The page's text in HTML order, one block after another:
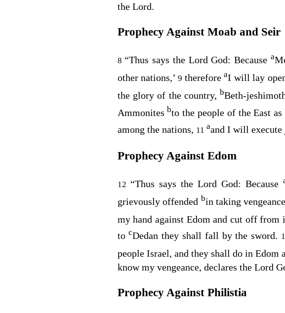
the Lord.
Prophecy Against Moab and Seir
8 “Thus says the LordGod: Because a
other nations,’9 thereforeaI will lay
the glory of the country, bBeth-
Ammonites bto the people of the East as
among the nations, 11 aand I will execute
Prophecy Against Edom
12 “Thus says the Lord God: Because
grievously offended bin taking
my hand against Edom and cut off
tocDedan they shall fall by the sword.
people Israel, and they shall do in Edom
know my vengeance, declares the Lord
Prophecy Against Philistia